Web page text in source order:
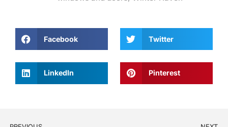
Facebook Twitter
LinkedIn Pinterest